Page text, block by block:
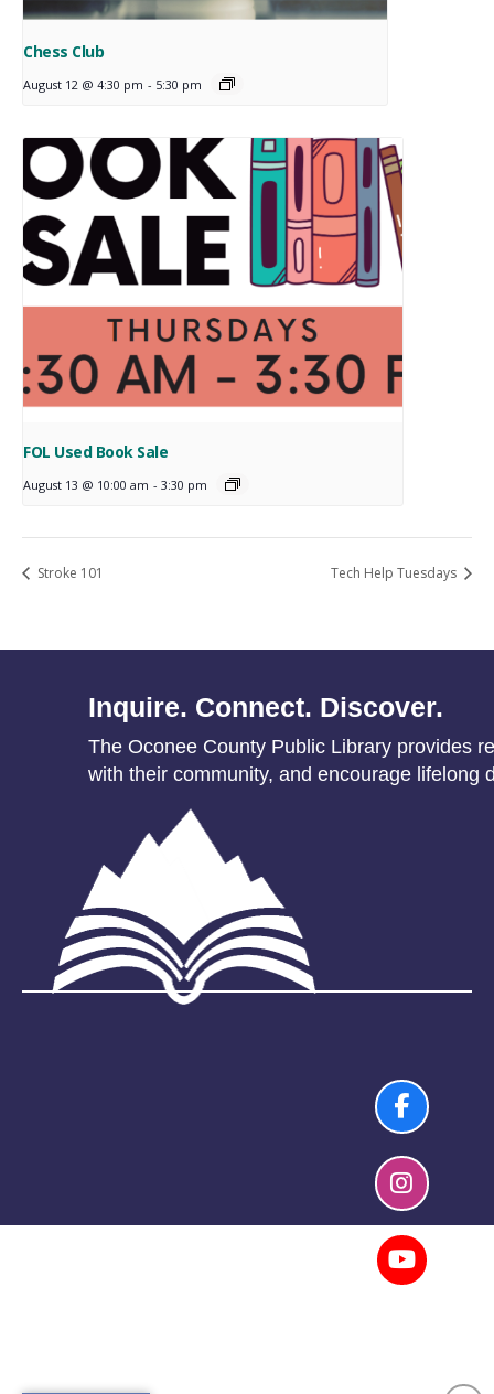
Chess Club
August 12 @ 4:30 pm - 5:30 pm
FOL Used Book Sale
August 13 @ 10:00 am - 3:30 pm
Stroke 101 Tech Help Tuesdays
Inquire. Connect. Discover.
The Oconee County Public Library provides
with their community, and encourage lifelong